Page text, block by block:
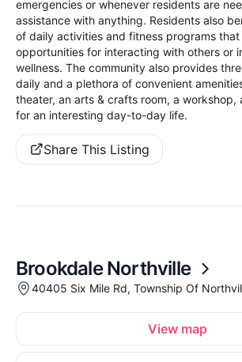
emergencies or whenever residents are
assistance with anything. Residents also
of daily activities and fitness programs
opportunities for interacting with others or
wellness. The community also provides
daily and a plethora of convenient
theater, an arts & crafts room, a workshop,
for an interesting day-to-day life.
Share This Listing
Brookdale Northville
40405 Six Mile Rd, Township Of
View map